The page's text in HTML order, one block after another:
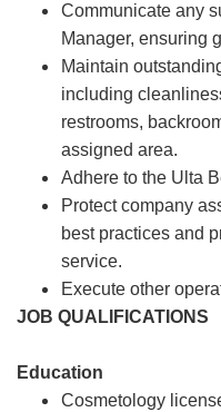
Communicate any
Manager, ensuring
Maintain
including
restrooms,
assigned area.
Adhere to the Ulta
Protect company
best practices and
service.
Execute other
JOB QUALIFICATIONS
Education
Cosmetology